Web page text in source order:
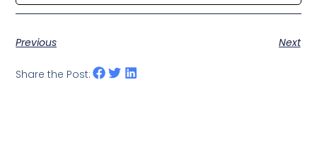
Previous Next
Share the Post: